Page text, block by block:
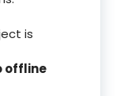
is
offline